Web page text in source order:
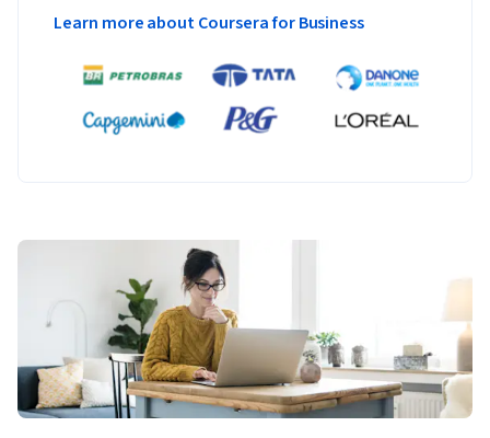
Learn more about Coursera for Business